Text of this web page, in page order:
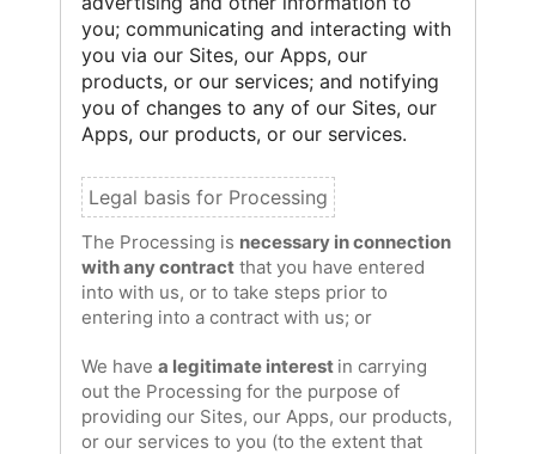
you; communicating and interacting with
you via our Sites, our Apps, our
products, or our services; and notifying
you of changes to any of our Sites, our
Apps, our products, or our services.
The Processing is necessary in connection
with any contract that you have entered
into with us, or to take steps prior to
entering into a contract with us; or
We have a legitimate interest in carrying
out the Processing for the purpose of
providing our Sites, our Apps, our products,
or our services to you (to the extent that